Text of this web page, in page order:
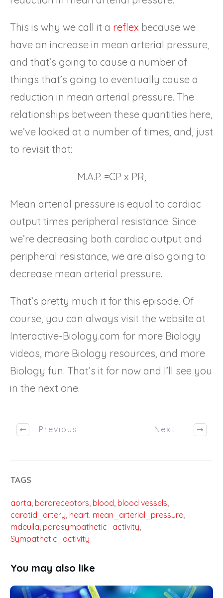
This is why we call it a reflex because we
have an increase in mean arterial pressure,
and that’s going to cause a number of
things that’s going to eventually cause a
reduction in mean arterial pressure. The
relationships between these quantities here,
we’ve looked at a number of times, and, just
to revisit that:
M.A.P. =CP x PR,
Mean arterial pressure is equal to cardiac
output times peripheral resistance. Since
we’re decreasing both cardiac output and
peripheral resistance, we are also going to
decrease mean arterial pressure.
That’s pretty much it for this episode. Of
course, you can always visit the website at
Interactive-Biology.com for more Biology
videos, more Biology resources, and more
Biology fun. That’s it for now and I’ll see you
in the next one.
Previous Next
TAGS
aorta baroreceptors blood blood vessels
carotid_artery heart. mean_arterial_pressure
mdeulla parasympathetic_activity
Sympathetic_activity
You may also like